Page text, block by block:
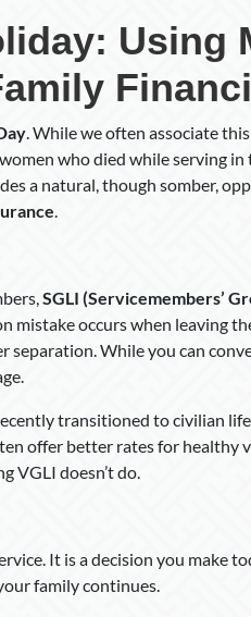
Using
. While we often associate
who died while serving in
a natural, though somber,
.
SGLI (Servicemembers’
mistake occurs when leaving
separation. While you can
transitioned to civilian
offer better rates for healthy
VGLI doesn’t do.
It is a decision you make
family continues.